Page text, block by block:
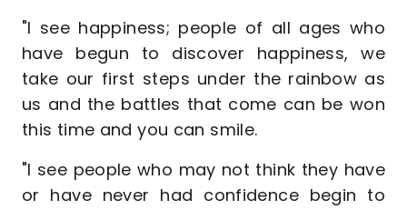
"I see happiness; people of all ages who
have begun to discover happiness, we
take our first steps under the rainbow as
us and the battles that come can be won
this time and you can smile.
"I see people who may not think they have
or have never had confidence begin to